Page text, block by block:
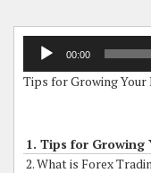
Audio
Player
00:00
2. What is Forex